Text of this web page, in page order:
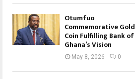
Otumfuo
Commemorative Gold
Coin Fulfilling Bank of
Ghana’s Vision
May 8, 2026 0